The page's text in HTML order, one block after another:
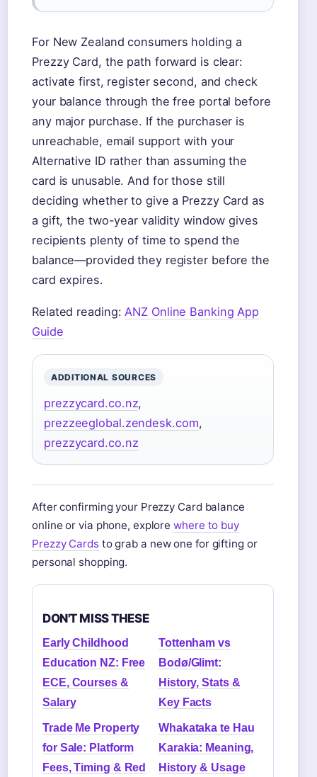
For New Zealand consumers holding a
Prezzy Card, the path forward is clear:
activate first, register second, and check
your balance through the free portal before
any major purchase. If the purchaser is
unreachable, email support with your
Alternative ID rather than assuming the
card is unusable. And for those still
deciding whether to give a Prezzy Card as
a gift, the two-year validity window gives
recipients plenty of time to spend the
balance—provided they register before the
card expires.
Related reading:ANZ Online Banking App
Guide
ADDITIONAL SOURCES
prezzycard.co.nz,
prezzeeglobal.zendesk.com,
prezzycard.co.nz
After confirming your Prezzy Card balance
online or via phone, explorewhere to buy
Prezzy Cardsto grab a new one for gifting or
personal shopping.
DON'T MISS THESE
Early Childhood
Education NZ: Free
ECE, Courses &
Salary
Tottenham vs
Bodø/Glimt:
History, Stats &
Key Facts
Trade Me Property
for Sale: Platform
Fees, Timing & Red
Whakataka te Hau
Karakia: Meaning,
History & Usage